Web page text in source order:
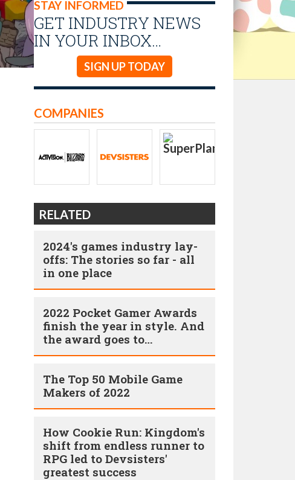
STAY INFORMED
GET INDUSTRY NEWS
IN YOUR INBOX…
SIGN UP TODAY
COMPANIES
RELATED
2024's games industry lay-
offs: The stories so far - all
in one place
2022 Pocket Gamer Awards
finish the year in style. And
the award goes to…
The Top 50 Mobile Game
Makers of 2022
How Cookie Run: Kingdom's
shift from endless runner to
RPG led to Devsisters'
greatest success